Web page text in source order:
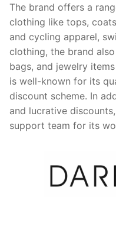
The brand offers a
clothing like tops,
and cycling apparel,
clothing, the brand
bags, and jewelry
is well-known for its
discount scheme. In
and lucrative
support team for its